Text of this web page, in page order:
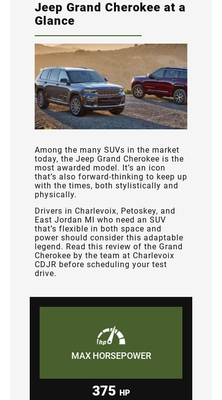
Jeep Grand Cherokee at a
Glance
Among the many SUVs in the market
today, the Jeep Grand Cherokee is the
most awarded model. It’s an icon
that’s also forward-thinking to keep up
with the times, both stylistically and
physically.
Drivers in Charlevoix, Petoskey, and
East Jordan MI who need an SUV
that’s flexible in both space and
power should consider this adaptable
legend. Read this review of the Grand
Cherokee by the team at Charlevoix
CDJR before scheduling your test
drive.
MAX HORSEPOWER
375 HP